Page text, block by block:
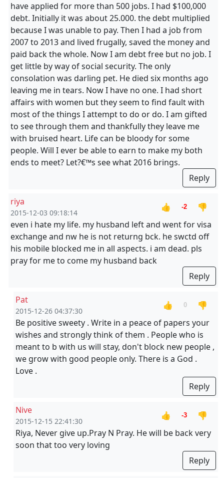
have applied for more than 500 jobs. I had $100,000
debt. Initially it was about 25.000. the debt multiplied
because I was unable to pay. Then I had a job from
2007 to 2013 and lived frugally, saved the money and
paid back the whole. Now I am debt free but no job. I
get little by way of social security. The only
consolation was darling pet. He died six months ago
leaving me in tears. Now I have no one. I had short
affairs with women but they seem to find fault with
most of the things I attempt to do or do. I am gifted
to see through them and thankfully they leave me
with bruised heart. Life can be bloody for some
people. Will I ever be able to earn to make my both
ends to meet? Let?€™s see what 2016 brings.
Reply
riya
2015-12-03 09:18:14
👍 -2
👎
even i hate my life. my husband left and went for visa
exchange and nw he is not returng bck. he swctd off
his mobile blocked me in all aspects. i am dead. pls
pray for me to come my husband back
Reply
Pat
2015-12-26 04:37:30
👍 0
👎
Be positive sweety . Write in a peace of papers your
wishes and strongly think of them . People who is
meant to b with us will stay, don't block new people ,
we grow with good people only. There is a God .
Love .
Reply
Nive
2015-12-15 22:41:30
👍 -3
👎
Riya, Never give up.Pray N Pray. He will be back very
soon that too very loving
Reply